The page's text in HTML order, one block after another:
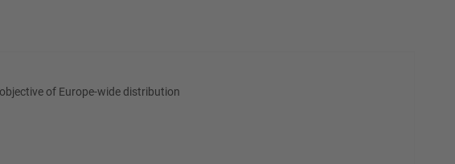
of Europe-wide distribution